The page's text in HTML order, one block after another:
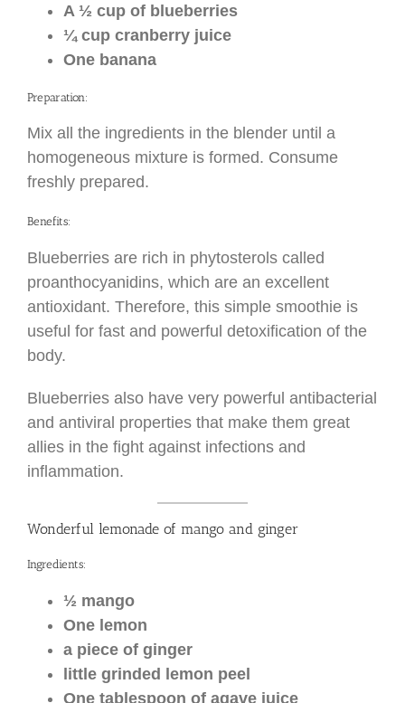
A ½ cup of blueberries
¼ cup cranberry juice
One banana
Preparation:
Mix all the ingredients in the blender until a
homogeneous mixture is formed. Consume
freshly prepared.
Benefits:
Blueberries are rich in phytosterols called
proanthocyanidins, which are an excellent
antioxidant. Therefore, this simple smoothie is
useful for fast and powerful detoxification of the
body.
Blueberries also have very powerful antibacterial
and antiviral properties that make them great
allies in the fight against infections and
inflammation.
Wonderful lemonade of mango and ginger
Ingredients:
½ mango
One lemon
a piece of ginger
little grinded lemon peel
One tablespoon of agave juice